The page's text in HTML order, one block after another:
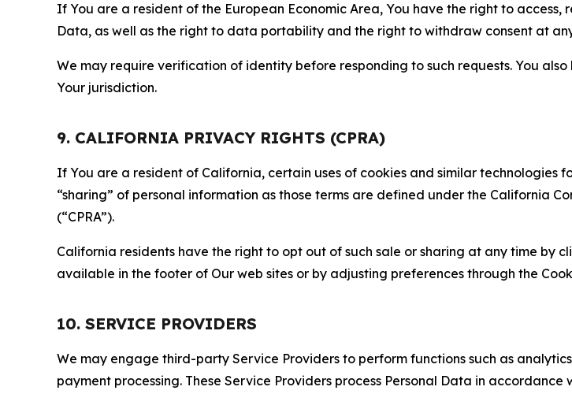
If You are a resident of the European Economic Area, You have the right to
Data, as well as the right to data portability and the right to withdraw consent at
We may require verification of identity before responding to such requests. You
Your jurisdiction.
9. CALIFORNIA PRIVACY RIGHTS (CPRA)
If You are a resident of California, certain uses of cookies and similar technologies
“sharing” of personal information as those terms are defined under the California
(“CPRA”).
California residents have the right to opt out of such sale or sharing at any time by
available in the footer of Our web sites or by adjusting preferences through the
10. SERVICE PROVIDERS
We may engage third-party Service Providers to perform functions such as
payment processing. These Service Providers process Personal Data in